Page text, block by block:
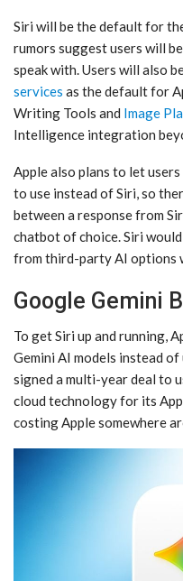
‌Siri‌ will be the default for
rumors suggest users will
speak with. Users will also
services as the default for
Writing Tools and Image
Intelligence‌ integration
Apple also plans to let
to use instead of ‌Siri‌, so
between a response from
chatbot of choice. ‌Siri‌
from third-party AI options
Google Gemini
To get ‌Siri‌ up and running,
Gemini AI models instead
signed a multi-year deal to
cloud technology for its
costing Apple somewhere